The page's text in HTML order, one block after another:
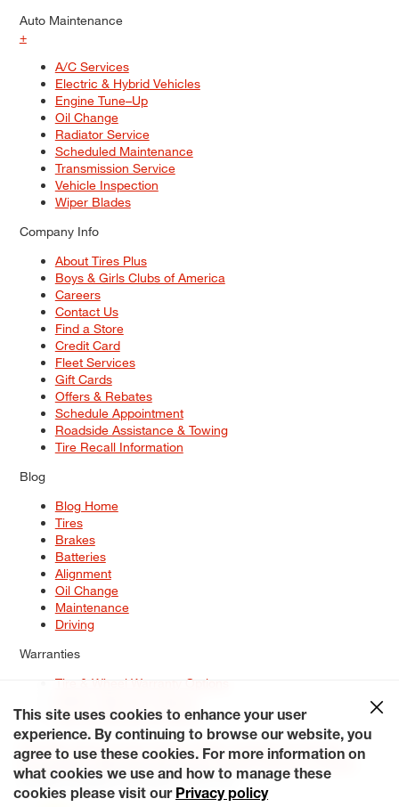
Auto Maintenance
+
A/C Services
Electric & Hybrid Vehicles
Engine Tune–Up
Oil Change
Radiator Service
Scheduled Maintenance
Transmission Service
Vehicle Inspection
Wiper Blades
Company Info
About Tires Plus
Boys & Girls Clubs of America
Careers
Contact Us
Find a Store
Credit Card
Fleet Services
Gift Cards
Offers & Rebates
Schedule Appointment
Roadside Assistance & Towing
Tire Recall Information
Blog
Blog Home
Tires
Brakes
Batteries
Alignment
Oil Change
Maintenance
Driving
Warranties
Tire & Wheel Warranty Options
Service Warranty Options
Site Map
Terms of Use Privacy Policy Contact Us
Careers
Accessibility Statement My Privacy Rights Request a Quote
© 2026 Tiresplus. All Rights Reserved.
This site uses cookies to enhance your user
experience. By continuing to browse our website, you
agree to use these cookies. For more information on
what cookies we use and how to manage these
cookies please visit our Privacy policy